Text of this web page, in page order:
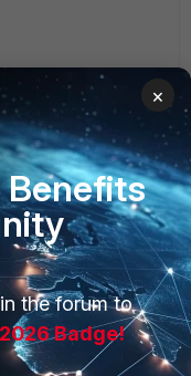
refer to the
.
×
Benefits
the forum to
Badge!